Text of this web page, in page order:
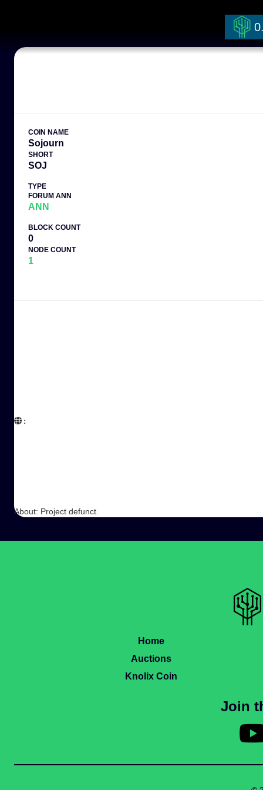
COIN NAME
Sojourn
SHORT
SOJ
TYPE
FORUM ANN
ANN
BLOCK COUNT
0
NODE COUNT
1
:
About: Project defunct.
Home
Auctions
Knolix Coin
Join